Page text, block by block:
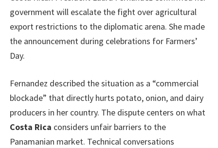
government will escalate the fight over agricultural
export restrictions to the diplomatic arena. She made
the announcement during celebrations for Farmers’
Day.
Fernandez described the situation as a “commercial
blockade” that directly hurts potato, onion, and dairy
producers in her country. The dispute centers on what
Costa Rica considers unfair barriers to the
Panamanian market. Technical conversations